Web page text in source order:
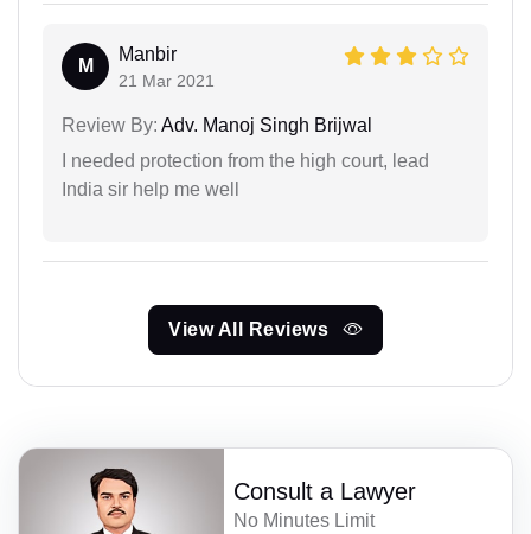
M
Manbir
21 Mar 2021
Review By: Adv. Manoj Singh Brijwal
I needed protection from the high court, lead
India sir help me well
View All Reviews
Consult a Lawyer
No Minutes Limit